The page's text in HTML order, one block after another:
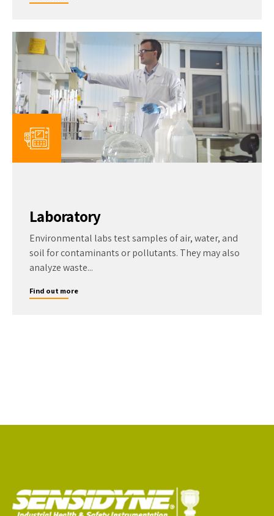
Laboratory
Environmental labs test samples of air, water, and
soil for contaminants or pollutants. They may also
analyze waste...
Find out more